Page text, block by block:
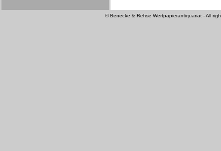
© Benecke & Rehse Wertpapierantiquariat - All